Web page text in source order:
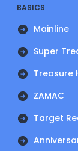
BASICS
Mainline
Super
Treasure
ZAMAC
Target